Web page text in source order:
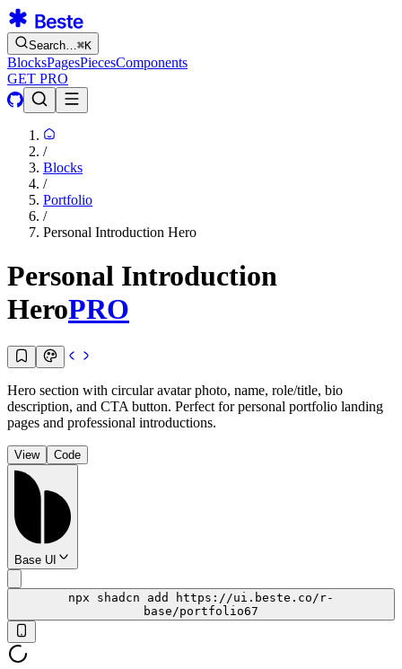
Search…⌘K
BlocksPagesPiecesComponents
GET PRO
/
Blocks
/
Portfolio
/
Personal Introduction Hero
Personal Introduction
HeroPRO
Hero section with circular avatar photo, name, role/title, bio
description, and CTA button. Perfect for personal portfolio landing
pages and professional introductions.
View Code
Base UI
npx shadcn add https://ui.beste.co/r-
base/portfolio67